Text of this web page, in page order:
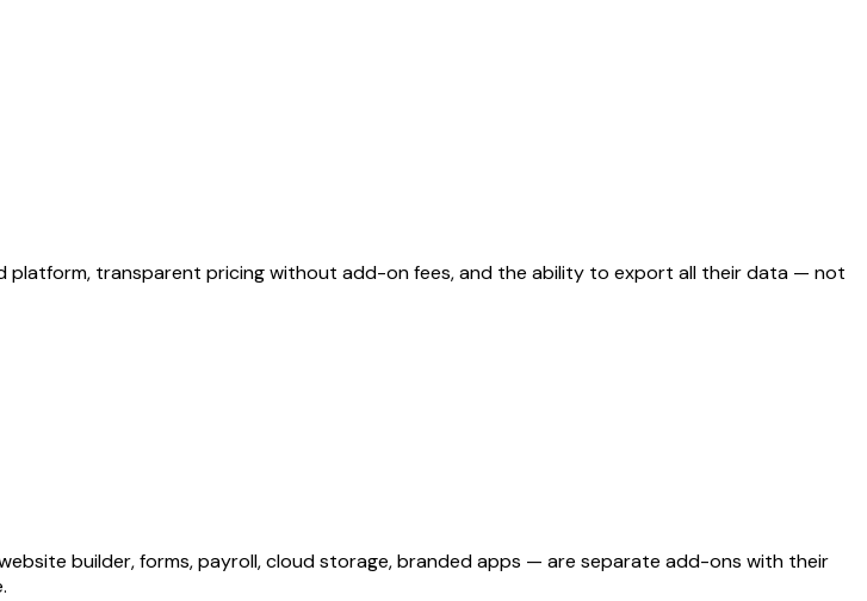
platform, transparent pricing without add-on fees, and the ability to export all their data — not
builder, forms, payroll, cloud storage, branded apps — are separate add-ons with their